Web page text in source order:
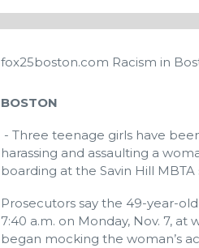
fox25boston.com Racism in
BOSTON
- Three teenage girls have
harassing and assaulting a
boarding at the Savin Hill MBTA
Prosecutors say the 49-year-
7:40 a.m. on Monday, Nov. 7,
began mocking the woman’s